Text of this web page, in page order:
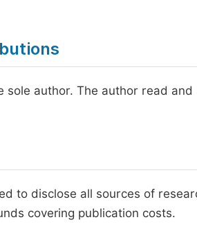
sole author. The author read
to disclose all sources of
covering publication costs.